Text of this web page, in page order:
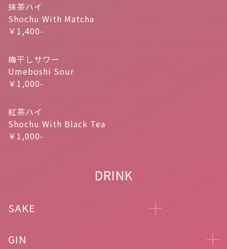
抹茶ハイ
Shochu With Matcha
￥1,400-
梅干しサワー
Umeboshi Sour
￥1,000-
紅茶ハイ
Shochu With Black Tea
￥1,000-
DRINK
SAKE
GIN